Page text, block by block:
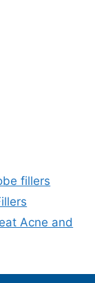
fillers
Acne and